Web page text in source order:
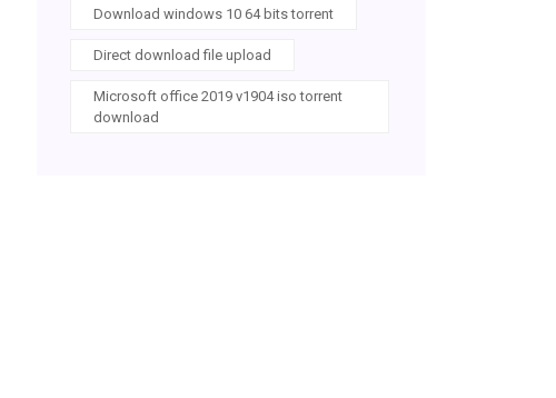
Download windows 10 64 bits torrent
Direct download file upload
Microsoft office 2019 v1904 iso torrent
download